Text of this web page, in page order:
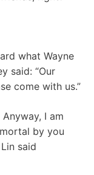
what Wayne
said: “Our
come with us.”
I am
by you
said